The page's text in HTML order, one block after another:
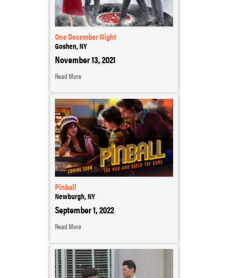
One December Night
Goshen, NY
November 13, 2021
Read More
Pinball
Newburgh, NY
September 1, 2022
Read More